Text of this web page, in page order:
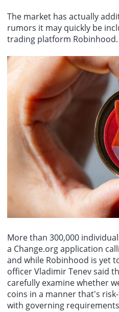
The market has actually
rumors it may quickly be
trading platform Robinhood.
More than 300,000
a Change.org application
and while Robinhood is yet
officer Vladimir Tenev said
carefully examine whether
coins in a manner that's
with governing